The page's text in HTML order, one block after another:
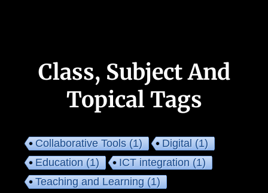
Class, Subject And
Topical Tags
Collaborative Tools(1) Digital(1)
Education(1) ICT integration(1)
Teaching and Learning(1)